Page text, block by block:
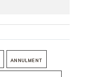
ANNULMENT